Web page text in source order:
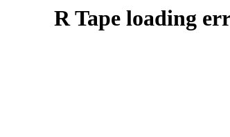
R Tape loading